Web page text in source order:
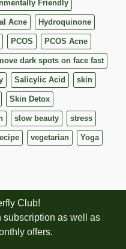
Friendly
Acne Hydroquinone
PCOS PCOS Acne
dark spots on face fast
Salicylic Acid skin
Skin Detox
slow beauty stress
vegetarian Yoga
Club!
subscription as well as
offers.